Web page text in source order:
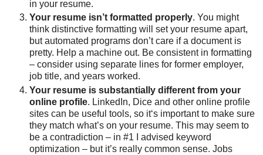
in your resume.
Your resume isn’t formatted properly. You might
think distinctive formatting will set your resume apart,
but automated programs don’t care if a document is
pretty. Help a machine out. Be consistent in formatting
– consider using separate lines for former employer,
job title, and years worked.
Your resume is substantially different from your
online profile. LinkedIn, Dice and other online profile
sites can be useful tools, so it‘s important to make sure
they match what’s on your resume. This may seem to
be a contradiction – in #1 I advised keyword
optimization – but it’s really common sense. Jobs